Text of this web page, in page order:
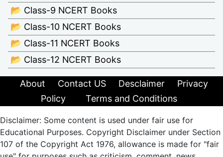
📂 Class-9 NCERT Books
📂 Class-10 NCERT Books
📂 Class-11 NCERT Books
📂 Class-12 NCERT Books
About Contact US Desclaimer
Privacy
Policy
Terms and Conditions
Disclaimer: Some content is used under fair use for
Educational Purposes. Copyright Disclaimer under Section
107 of the Copyright Act 1976, allowance is made for "fair